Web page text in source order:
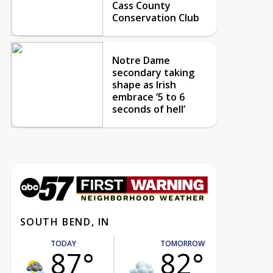
Cass County
Conservation Club
Notre Dame
secondary taking
shape as Irish
embrace ‘5 to 6
seconds of hell’
SOUTH BEND, IN
TODAY
87°
TOMORROW
82°